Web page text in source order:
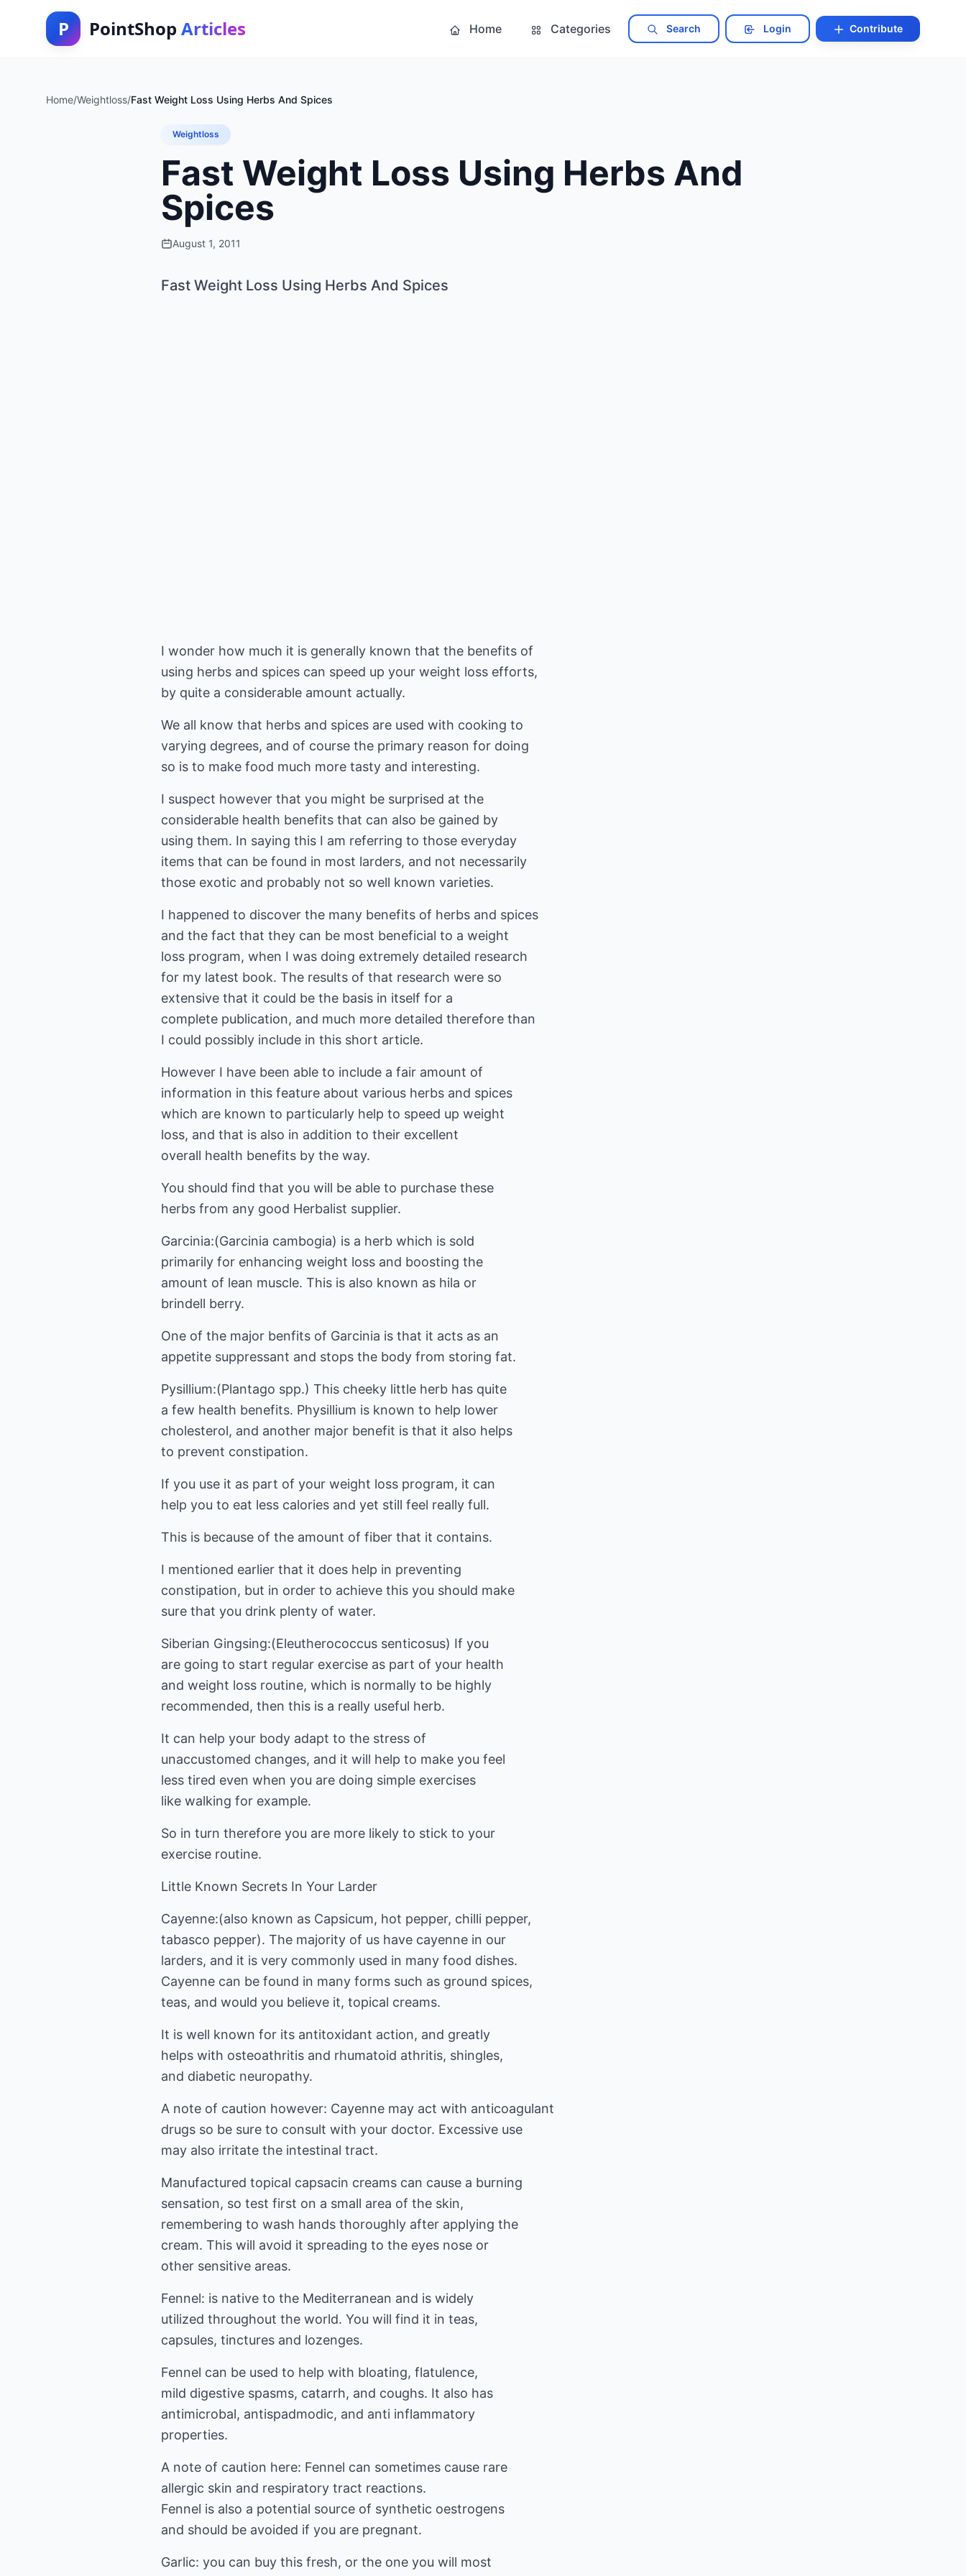
P PointShop Articles Home Categories Search Login Contribute
Home/Weightloss/Fast Weight Loss Using Herbs And Spices
Weightloss
Fast Weight Loss Using Herbs And
Spices
August 1, 2011
Fast Weight Loss Using Herbs And Spices
I wonder how much it is generally known that the benefits of
using herbs and spices can speed up your weight loss efforts,
by quite a considerable amount actually.
We all know that herbs and spices are used with cooking to
varying degrees, and of course the primary reason for doing
so is to make food much more tasty and interesting.
I suspect however that you might be surprised at the
considerable health benefits that can also be gained by
using them. In saying this I am referring to those everyday
items that can be found in most larders, and not necessarily
those exotic and probably not so well known varieties.
I happened to discover the many benefits of herbs and spices
and the fact that they can be most beneficial to a weight
loss program, when I was doing extremely detailed research
for my latest book. The results of that research were so
extensive that it could be the basis in itself for a
complete publication, and much more detailed therefore than
I could possibly include in this short article.
However I have been able to include a fair amount of
information in this feature about various herbs and spices
which are known to particularly help to speed up weight
loss, and that is also in addition to their excellent
overall health benefits by the way.
You should find that you will be able to purchase these
herbs from any good Herbalist supplier.
Garcinia:(Garcinia cambogia) is a herb which is sold
primarily for enhancing weight loss and boosting the
amount of lean muscle. This is also known as hila or
brindell berry.
One of the major benfits of Garcinia is that it acts as an
appetite suppressant and stops the body from storing fat.
Pysillium:(Plantago spp.) This cheeky little herb has quite
a few health benefits. Physillium is known to help lower
cholesterol, and another major benefit is that it also helps
to prevent constipation.
If you use it as part of your weight loss program, it can
help you to eat less calories and yet still feel really full.
This is because of the amount of fiber that it contains.
I mentioned earlier that it does help in preventing
constipation, but in order to achieve this you should make
sure that you drink plenty of water.
Siberian Gingsing:(Eleutherococcus senticosus) If you
are going to start regular exercise as part of your health
and weight loss routine, which is normally to be highly
recommended, then this is a really useful herb.
It can help your body adapt to the stress of
unaccustomed changes, and it will help to make you feel
less tired even when you are doing simple exercises
like walking for example.
So in turn therefore you are more likely to stick to your
exercise routine.
Little Known Secrets In Your Larder
Cayenne:(also known as Capsicum, hot pepper, chilli pepper,
tabasco pepper). The majority of us have cayenne in our
larders, and it is very commonly used in many food dishes.
Cayenne can be found in many forms such as ground spices,
teas, and would you believe it, topical creams.
It is well known for its antitoxidant action, and greatly
helps with osteoathritis and rhumatoid athritis, shingles,
and diabetic neuropathy.
A note of caution however: Cayenne may act with anticoagulant
drugs so be sure to consult with your doctor. Excessive use
may also irritate the intestinal tract.
Manufactured topical capsacin creams can cause a burning
sensation, so test first on a small area of the skin,
remembering to wash hands thoroughly after applying the
cream. This will avoid it spreading to the eyes nose or
other sensitive areas.
Fennel: is native to the Mediterranean and is widely
utilized throughout the world. You will find it in teas,
capsules, tinctures and lozenges.
Fennel can be used to help with bloating, flatulence,
mild digestive spasms, catarrh, and coughs. It also has
antimicrobal, antispadmodic, and anti inflammatory
properties.
A note of caution here: Fennel can sometimes cause rare
allergic skin and respiratory tract reactions.
Fennel is also a potential source of synthetic oestrogens
and should be avoided if you are pregnant.
Garlic: you can buy this fresh, or the one you will most